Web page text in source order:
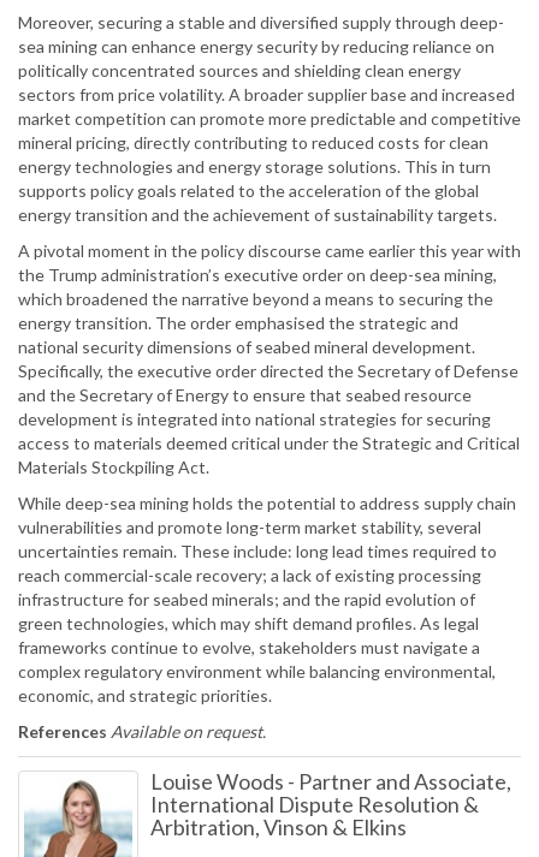
Moreover, securing a stable and diversified supply through deep-
sea mining can enhance energy security by reducing reliance on
politically concentrated sources and shielding clean energy
sectors from price volatility. A broader supplier base and increased
market competition can promote more predictable and competitive
mineral pricing, directly contributing to reduced costs for clean
energy technologies and energy storage solutions. This in turn
supports policy goals related to the acceleration of the global
energy transition and the achievement of sustainability targets.
A pivotal moment in the policy discourse came earlier this year with
the Trump administration’s executive order on deep-sea mining,
which broadened the narrative beyond a means to securing the
energy transition. The order emphasised the strategic and
national security dimensions of seabed mineral development.
Specifically, the executive order directed the Secretary of Defense
and the Secretary of Energy to ensure that seabed resource
development is integrated into national strategies for securing
access to materials deemed critical under the Strategic and Critical
Materials Stockpiling Act.
While deep-sea mining holds the potential to address supply chain
vulnerabilities and promote long-term market stability, several
uncertainties remain. These include: long lead times required to
reach commercial-scale recovery; a lack of existing processing
infrastructure for seabed minerals; and the rapid evolution of
green technologies, which may shift demand profiles. As legal
frameworks continue to evolve, stakeholders must navigate a
complex regulatory environment while balancing environmental,
economic, and strategic priorities.
References Available on request.
Louise Woods - Partner and Associate,
International Dispute Resolution &
Arbitration, Vinson & Elkins